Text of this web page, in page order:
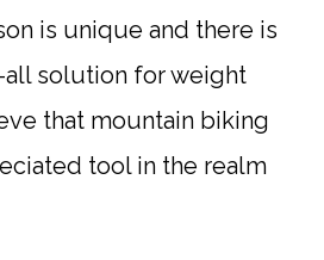
is unique and there is
solution for weight
that mountain biking
tool in the realm